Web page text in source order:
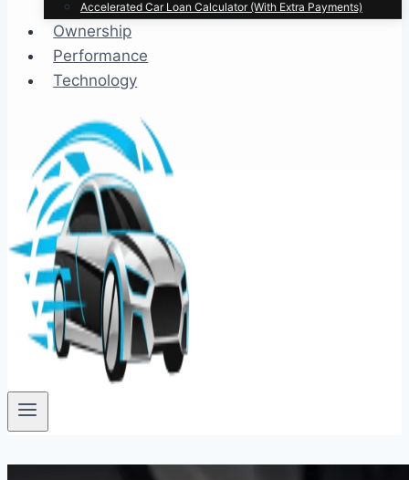
Accelerated Car Loan Calculator (With Extra Payments)
Ownership
Performance
Technology